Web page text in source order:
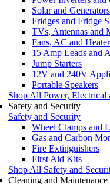
Solar and Generators
Fridges and Fridge
TVs, Antennas and
Fans, AC and
15 Amp Leads and
Jump Starters
12V and 240V
Portable Speakers
Shop All Power, Electrical
Safety and Security
Safety and Security
Wheel Clamps and
Gas and Carbon
Fire Extinguishers
First Aid Kits
Shop All Safety and
Cleaning and Maintenance